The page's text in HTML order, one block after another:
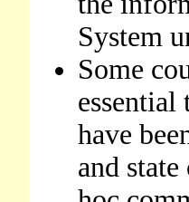
System
Some
have
and